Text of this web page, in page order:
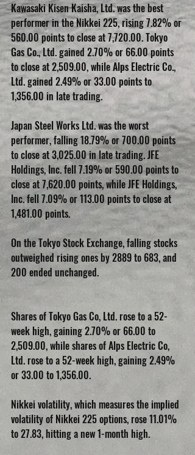
Kawasaki Kisen Kaisha, Ltd. was the best
performer in the Nikkei 225, rising 7.82% or
560.00 points to close at 7,720.00. Tokyo
Gas Co., Ltd. gained 2.70% or 66.00 points
to close at 2,509.00, while Alps Electric Co.,
Ltd. gained 2.49% or 33.00 points to
1,356.00 in late trading.
Japan Steel Works Ltd. was the worst
performer, falling 18.79% or 700.00 points
to close at 3,025.00 in late trading. JFE
Holdings, Inc. fell 7.19% or 590.00 points to
close at 7,620.00 points, while JFE Holdings,
Inc. fell 7.09% or 113.00 points to close at
1,481.00 points.
On the Tokyo Stock Exchange, falling stocks
outweighed rising ones by 2889 to 683, and
200 ended unchanged.
Shares of Tokyo Gas Co, Ltd. rose to a 52-
week high, gaining 2.70% or 66.00 to
2,509.00, while shares of Alps Electric Co,
Ltd. rose to a 52-week high, gaining 2.49%
or 33.00 to 1,356.00.
Nikkei volatility, which measures the implied
volatility of Nikkei 225 options, rose 11.01%
to 27.83, hitting a new 1-month high.